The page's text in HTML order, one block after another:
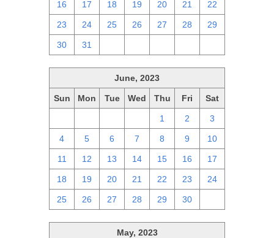
16 17 18 19 20 21 22
23 24 25 26 27 28 29
30 31
June, 2023
Sun Mon Tue Wed Thu Fri Sat
1 2 3
4 5 6 7 8 9 10
11 12 13 14 15 16 17
18 19 20 21 22 23 24
25 26 27 28 29 30
May, 2023